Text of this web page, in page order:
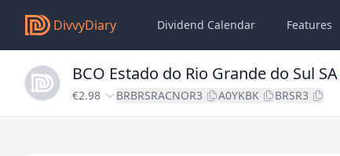
DivvyDiary Dividend Calendar Features
BCO Estado do Rio Grande do Sul SA
€2.98 BRBRSRACNOR3 A0YKBK BRSR3